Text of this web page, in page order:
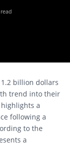
billion dollars
trend into their
a
following a
to the
a